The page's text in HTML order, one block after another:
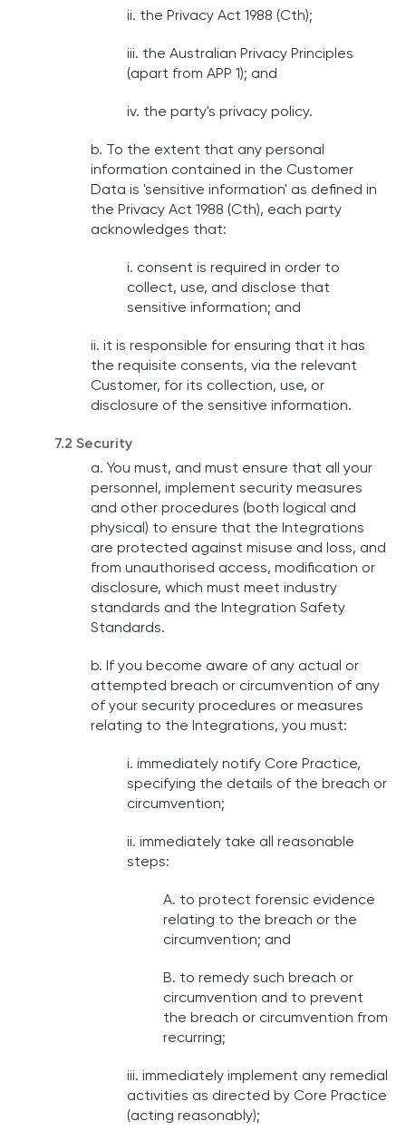
ii. the Privacy Act 1988 (Cth);
iii. the Australian Privacy Principles
(apart from APP 1); and
iv. the party's privacy policy.
b. To the extent that any personal
information contained in the Customer
Data is 'sensitive information' as defined in
the Privacy Act 1988 (Cth), each party
acknowledges that:
i. consent is required in order to
collect, use, and disclose that
sensitive information; and
ii. it is responsible for ensuring that it has
the requisite consents, via the relevant
Customer, for its collection, use, or
disclosure of the sensitive information.
7.2 Security
a. You must, and must ensure that all your
personnel, implement security measures
and other procedures (both logical and
physical) to ensure that the Integrations
are protected against misuse and loss, and
from unauthorised access, modification or
disclosure, which must meet industry
standards and the Integration Safety
Standards.
b. If you become aware of any actual or
attempted breach or circumvention of any
of your security procedures or measures
relating to the Integrations, you must:
i. immediately notify Core Practice,
specifying the details of the breach or
circumvention;
ii. immediately take all reasonable
steps:
A. to protect forensic evidence
relating to the breach or the
circumvention; and
B. to remedy such breach or
circumvention and to prevent
the breach or circumvention from
recurring;
iii. immediately implement any remedial
activities as directed by Core Practice
(acting reasonably);